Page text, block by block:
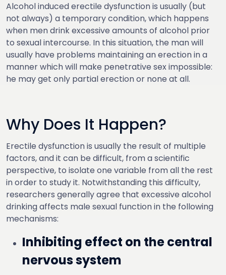
Alcohol induced erectile dysfunction is usually (but
not always) a temporary condition, which happens
when men drink excessive amounts of alcohol prior
to sexual intercourse. In this situation, the man will
usually have problems maintaining an erection in a
manner which will make penetrative sex impossible:
he may get only partial erection or none at all.
Why Does It Happen?
Erectile dysfunction is usually the result of multiple
factors, and it can be difficult, from a scientific
perspective, to isolate one variable from all the rest
in order to study it. Notwithstanding this difficulty,
researchers generally agree that excessive alcohol
drinking affects male sexual function in the following
mechanisms:
Inhibiting effect on the central
nervous system